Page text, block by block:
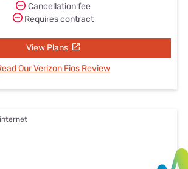
Cancellation fee
Requires contract
View Plans
Our Verizon Fios Review